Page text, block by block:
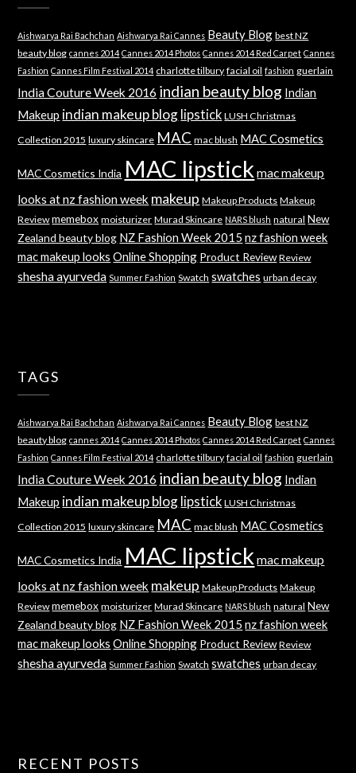
Aishwarya Rai Bachchan Aishwarya Rai Cannes Beauty Blog best NZ
beauty blog cannes 2014 Cannes 2014 Photos Cannes 2014 Red Carpet Cannes
Fashion Cannes Film Festival 2014 charlotte tilbury facial oil fashion guerlain
India Couture Week 2016 indian beauty blog Indian
Makeup indian makeup blog lipstick LUSH Christmas
Collection 2015 luxury skincare MAC mac blush MAC Cosmetics
MAC Cosmetics India MAC lipstick mac makeup
looks at nz fashion week makeup Makeup Products Makeup
Review memebox moisturizer Murad Skincare NARS blush natural New
Zealand beauty blog NZ Fashion Week 2015 nz fashion week
mac makeup looks Online Shopping Product Review Review
shesha ayurveda Summer Fashion Swatch swatches urban decay
TAGS
Aishwarya Rai Bachchan Aishwarya Rai Cannes Beauty Blog best NZ
beauty blog cannes 2014 Cannes 2014 Photos Cannes 2014 Red Carpet Cannes
Fashion Cannes Film Festival 2014 charlotte tilbury facial oil fashion guerlain
India Couture Week 2016 indian beauty blog Indian
Makeup indian makeup blog lipstick LUSH Christmas
Collection 2015 luxury skincare MAC mac blush MAC Cosmetics
MAC Cosmetics India MAC lipstick mac makeup
looks at nz fashion week makeup Makeup Products Makeup
Review memebox moisturizer Murad Skincare NARS blush natural New
Zealand beauty blog NZ Fashion Week 2015 nz fashion week
mac makeup looks Online Shopping Product Review Review
shesha ayurveda Summer Fashion Swatch swatches urban decay
RECENT POSTS